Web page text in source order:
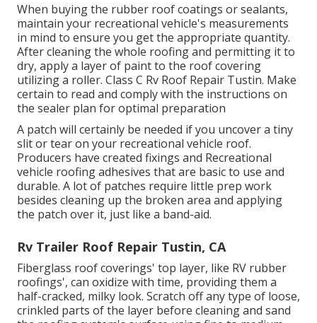
When buying the rubber roof coatings or sealants,
maintain your recreational vehicle's measurements
in mind to ensure you get the appropriate quantity.
After cleaning the whole roofing and permitting it to
dry, apply a layer of paint to the roof covering
utilizing a roller. Class C Rv Roof Repair Tustin. Make
certain to read and comply with the instructions on
the sealer plan for optimal preparation
A patch will certainly be needed if you uncover a tiny
slit or tear on your recreational vehicle roof.
Producers have created fixings and Recreational
vehicle roofing adhesives that are basic to use and
durable. A lot of patches require little prep work
besides cleaning up the broken area and applying
the patch over it, just like a band-aid.
Rv Trailer Roof Repair Tustin, CA
Fiberglass roof coverings' top layer, like RV rubber
roofings', can oxidize with time, providing them a
half-cracked, milky look. Scratch off any type of loose,
crinkled parts of the layer before cleaning and sand